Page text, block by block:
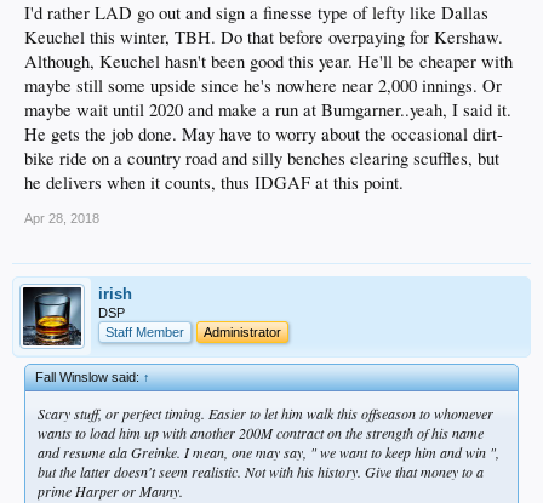
I'd rather LAD go out and sign a finesse type of lefty like Dallas
Keuchel this winter, TBH. Do that before overpaying for Kershaw.
Although, Keuchel hasn't been good this year. He'll be cheaper with
maybe still some upside since he's nowhere near 2,000 innings. Or
maybe wait until 2020 and make a run at Bumgarner..yeah, I said it.
He gets the job done. May have to worry about the occasional dirt-
bike ride on a country road and silly benches clearing scuffles, but
he delivers when it counts, thus IDGAF at this point.
Apr 28, 2018
irish
DSP
Staff Member
Administrator
Fall Winslow said:↑
Scary stuff, or perfect timing. Easier to let him walk this offseason to whomever
wants to load him up with another 200M contract on the strength of his name
and resume ala Greinke. I mean, one may say, " we want to keep him and win ",
but the latter doesn't seem realistic. Not with his history. Give that money to a
prime Harper or Manny.